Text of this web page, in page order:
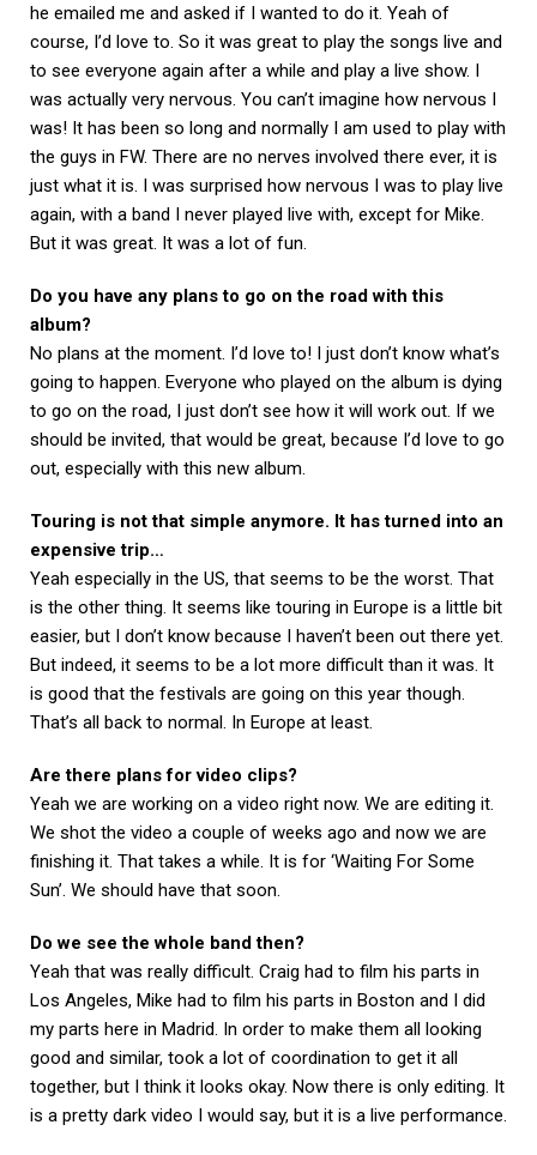
he emailed me and asked if I wanted to do it. Yeah of
course, I’d love to. So it was great to play the songs live and
to see everyone again after a while and play a live show. I
was actually very nervous. You can’t imagine how nervous I
was! It has been so long and normally I am used to play with
the guys in FW. There are no nerves involved there ever, it is
just what it is. I was surprised how nervous I was to play live
again, with a band I never played live with, except for Mike.
But it was great. It was a lot of fun.
Do you have any plans to go on the road with this
album?
No plans at the moment. I’d love to! I just don’t know what’s
going to happen. Everyone who played on the album is dying
to go on the road, I just don’t see how it will work out. If we
should be invited, that would be great, because I’d love to go
out, especially with this new album.
Touring is not that simple anymore. It has turned into an
expensive trip…
Yeah especially in the US, that seems to be the worst. That
is the other thing. It seems like touring in Europe is a little bit
easier, but I don’t know because I haven’t been out there yet.
But indeed, it seems to be a lot more difficult than it was. It
is good that the festivals are going on this year though.
That’s all back to normal. In Europe at least.
Are there plans for video clips?
Yeah we are working on a video right now. We are editing it.
We shot the video a couple of weeks ago and now we are
finishing it. That takes a while. It is for ‘Waiting For Some
Sun’. We should have that soon.
Do we see the whole band then?
Yeah that was really difficult. Craig had to film his parts in
Los Angeles, Mike had to film his parts in Boston and I did
my parts here in Madrid. In order to make them all looking
good and similar, took a lot of coordination to get it all
together, but I think it looks okay. Now there is only editing. It
is a pretty dark video I would say, but it is a live performance.